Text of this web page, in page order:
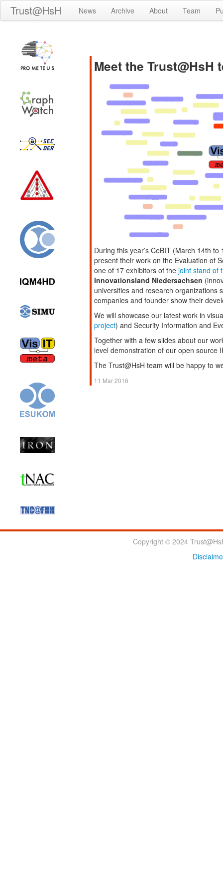
Trust@HsH News Archive About Team
Meet the Trust@HsH
During this year’s CeBIT (March 14th
present their work on the Evaluation of
one of 17 exhibitors of the joint stand of
Innovationsland Niedersachsen
universities and research organizations
companies and founder show their
We will showcase our latest work in
project) and Security Information and
Together with a few slides about our
level demonstration of our open source
The Trust@HsH team will be happy to
11 Mar 2016
Copyright © 2024